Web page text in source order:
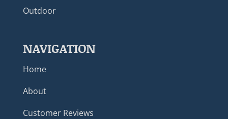
Outdoor
NAVIGATION
Home
About
Customer Reviews